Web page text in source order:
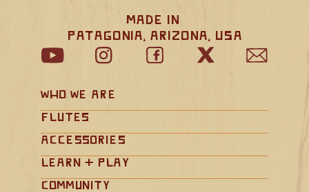
Made in
Patagonia, Arizona, USA
Who We Are
Flutes
Accessories
Learn + Play
Community